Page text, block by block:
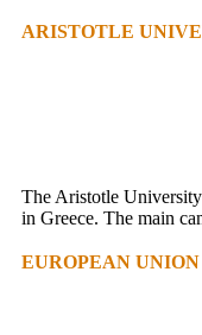
ARISTOTLE
The Aristotle
in Greece. The main
EUROPEAN